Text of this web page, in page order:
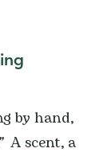
by hand,
A scent, a